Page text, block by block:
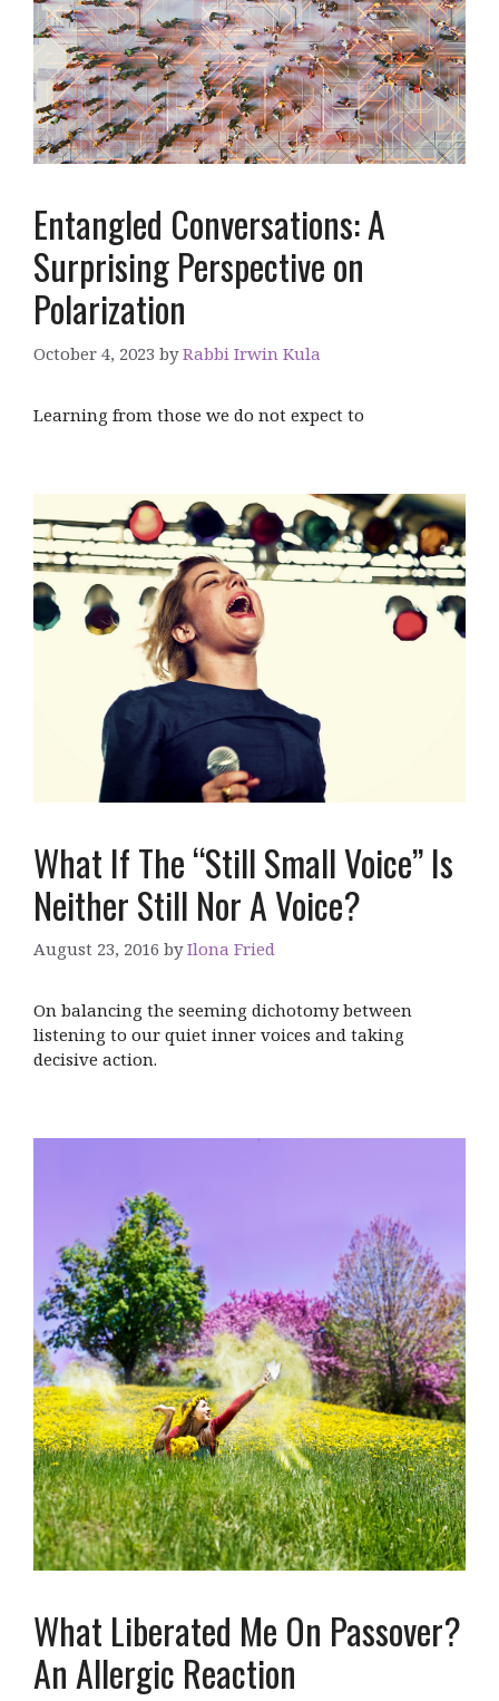
Entangled Conversations: A
Surprising Perspective on
Polarization
October 4, 2023 byRabbi Irwin Kula
Learning from those we do not expect to
What If The “Still Small Voice” Is
Neither Still Nor A Voice?
August 23, 2016 byIlona Fried
On balancing the seeming dichotomy between
listening to our quiet inner voices and taking
decisive action.
What Liberated Me On Passover?
An Allergic Reaction